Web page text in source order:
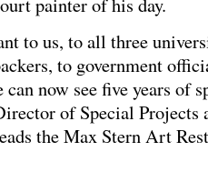
to us, to all three
to government
can now see five years of
of Special
the Max Stern Art